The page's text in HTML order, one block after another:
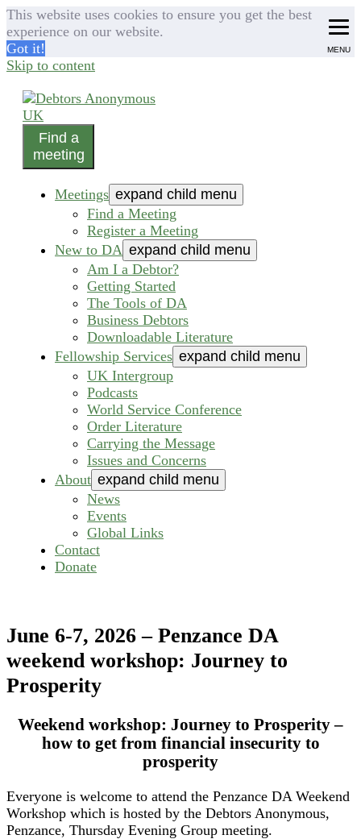
This website uses cookies to ensure you get the best
experience on our website.
Got it!
Skip to content
Debtors Anonymous UK
helping people recover from compulsive debting
Find a
meeting
Meetings expand child menu
Find a Meeting
Register a Meeting
New to DA expand child menu
Am I a Debtor?
Getting Started
The Tools of DA
Business Debtors
Downloadable Literature
Fellowship Services expand child menu
UK Intergroup
Podcasts
World Service Conference
Order Literature
Carrying the Message
Issues and Concerns
About expand child menu
News
Events
Global Links
Contact
Donate
June 6-7, 2026 – Penzance DA
weekend workshop: Journey to
Prosperity
Weekend workshop: Journey to Prosperity –
how to get from financial insecurity to
prosperity
Everyone is welcome to attend the Penzance DA Weekend
Workshop which is hosted by the Debtors Anonymous,
Penzance, Thursday Evening Group meeting.
MENU